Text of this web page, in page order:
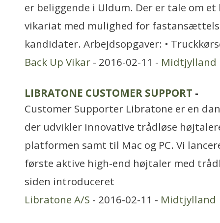
er beliggende i Uldum. Der er tale om
vikariat med mulighed for
kandidater. Arbejdsopgaver: •
Back Up Vikar - 2016-02-11 - Midtjylland
LIBRATONE CUSTOMER SUPPORT -
Customer Supporter Libratone er en
der udvikler innovative trådløse
platformen samt til Mac og PC. Vi
første aktive high-end højtaler med
siden introduceret
Libratone A/S - 2016-02-11 - Midtjylland